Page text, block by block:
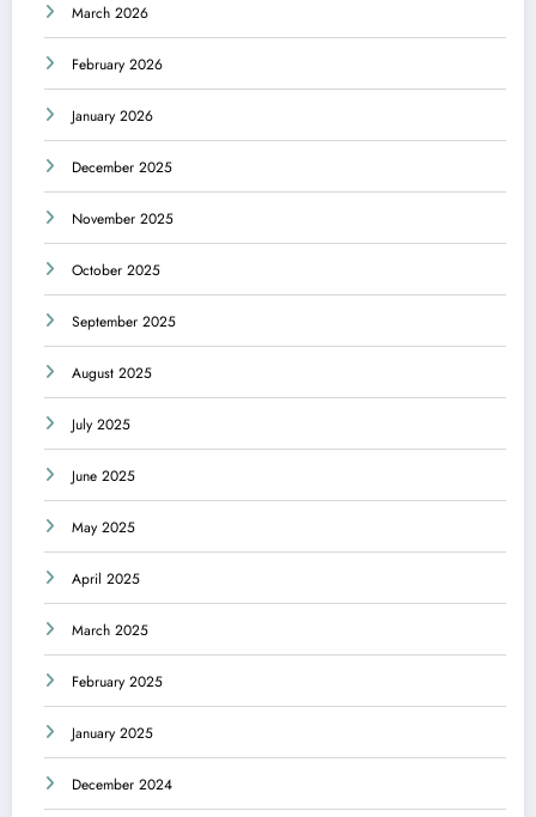
March 2026
February 2026
January 2026
December 2025
November 2025
October 2025
September 2025
August 2025
July 2025
June 2025
May 2025
April 2025
March 2025
February 2025
January 2025
December 2024